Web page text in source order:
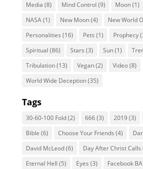
Media (8) Mind Control (9) Moon(1)
NASA(1) New Moon(4) New World
Personalities (16) Pets (1) Prophecy
Spiritual (86) Stars (3) Sun(1)
Tribulation(13) Vegan(2) Video(8)
World Wide Deception(35)
Tags
30-60-100 Fold(2) 666(3) 2019(3)
Bible (6) Choose Your Friends (4)
David McLeod(6) Day After Christ Calls
Eternal Hell (5) Eyes (3) Facebook